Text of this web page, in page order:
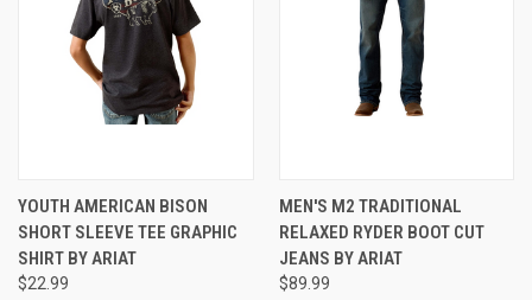
YOUTH AMERICAN BISON
SHORT SLEEVE TEE GRAPHIC
SHIRT BY ARIAT
$22.99
MEN'S M2 TRADITIONAL
RELAXED RYDER BOOT CUT
JEANS BY ARIAT
$89.99